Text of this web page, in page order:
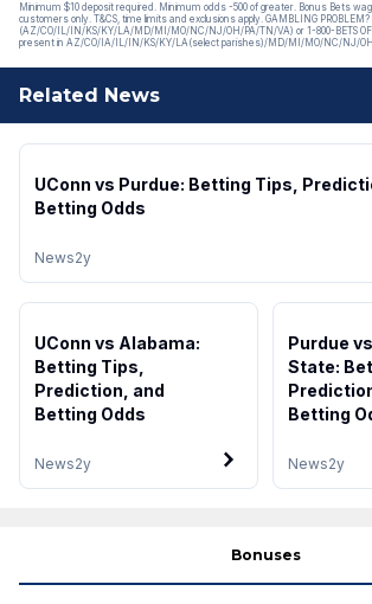
Minimum $10 deposit required. Minimum odds -500 of greater. Bonus Bets
customers only. T&CS, time limits and exclusions apply. GAMBLING
(AZ/CO/IL/IN/KS/KY/LA/MD/MI/MO/NC/NJ/OH/PA/TN/VA) or 1-800-BETS
present in AZ/CO/IA/IL/IN/KS/KY/LA(select parishes)/MD/MI/MO/NC/NJ/
Related News
News2y
UConn vs Purdue: Betting Tips,
Betting Odds
News2y
UConn vs Alabama:
Betting Tips,
Prediction, and
Betting Odds
News2y
Purdue
State:
Betting
Bonuses